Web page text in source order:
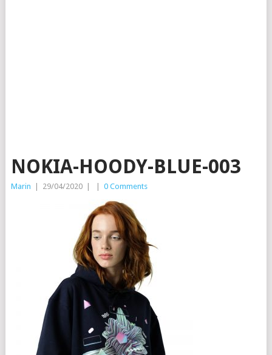
NOKIA-HOODY-BLUE-003
Marin 29/04/2020 0 Comments